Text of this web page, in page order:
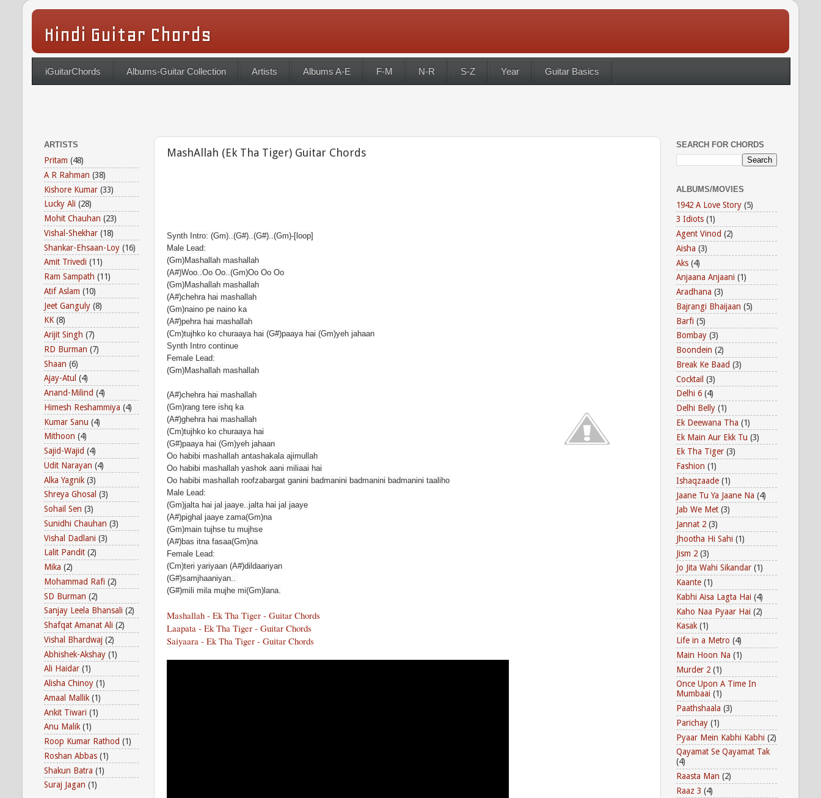
Hindi Guitar Chords
iGuitarChords Albums-Guitar Collection Artists Albums A-E F-M N-R S-Z Year Guitar Basics
MashAllah (Ek Tha Tiger) Guitar Chords
Synth Intro: (Gm)..(G#)..(G#)..(Gm)-[loop]
Male Lead:
(Gm)Mashallah mashallah
(A#)Woo..Oo Oo..(Gm)Oo Oo Oo
(Gm)Mashallah mashallah
(A#)chehra hai mashallah
(Gm)naino pe naino ka
(A#)pehra hai mashallah
(Cm)tujhko ko churaaya hai (G#)paaya hai (Gm)yeh jahaan
Synth Intro continue
Female Lead:
(Gm)Mashallah mashallah
(A#)chehra hai mashallah
(Gm)rang tere ishq ka
(A#)ghehra hai mashallah
(Cm)tujhko ko churaaya hai
(G#)paaya hai (Gm)yeh jahaan
Oo habibi mashallah antashakala ajimullah
Oo habibi mashallah yashok aani miliaai hai
Oo habibi mashallah roofzabargat ganini badmanini badmanini badmanini taaliho
Male Lead:
(Gm)jalta hai jal jaaye..jalta hai jal jaaye
(A#)pighal jaaye zama(Gm)na
(Gm)main tujhse tu mujhse
(A#)bas itna fasaa(Gm)na
Female Lead:
(Cm)teri yariyaan (A#)dildaariyan
(G#)samjhaaniyan..
(G#)mili mila mujhe mi(Gm)lana.
Mashallah - Ek Tha Tiger - Guitar Chords
Laapata - Ek Tha Tiger - Guitar Chords
Saiyaara - Ek Tha Tiger - Guitar Chords
ARTISTS
Pritam (48)
A R Rahman (38)
Kishore Kumar (33)
Lucky Ali (28)
Mohit Chauhan (23)
Vishal-Shekhar (18)
Shankar-Ehsaan-Loy (16)
Amit Trivedi (11)
Ram Sampath (11)
Atif Aslam (10)
Jeet Ganguly (8)
KK (8)
Arijit Singh (7)
RD Burman (7)
Shaan (6)
Ajay-Atul (4)
Anand-Milind (4)
Himesh Reshammiya (4)
Kumar Sanu (4)
Mithoon (4)
Sajid-Wajid (4)
Udit Narayan (4)
Alka Yagnik (3)
Shreya Ghosal (3)
Sohail Sen (3)
Sunidhi Chauhan (3)
Vishal Dadlani (3)
Lalit Pandit (2)
Mika (2)
Mohammad Rafi (2)
SD Burman (2)
Sanjay Leela Bhansali (2)
Shafqat Amanat Ali (2)
Vishal Bhardwaj (2)
Abhishek-Akshay (1)
Ali Haidar (1)
Alisha Chinoy (1)
Amaal Mallik (1)
Ankit Tiwari (1)
Anu Malik (1)
Roop Kumar Rathod (1)
Roshan Abbas (1)
Shakun Batra (1)
Suraj Jagan (1)
SEARCH FOR CHORDS
ALBUMS/MOVIES
1942 A Love Story (5)
3 Idiots (1)
Agent Vinod (2)
Aisha (3)
Aks (4)
Anjaana Anjaani (1)
Aradhana (3)
Bajrangi Bhaijaan (5)
Barfi (5)
Bombay (3)
Boondein (2)
Break Ke Baad (3)
Cocktail (3)
Delhi 6 (4)
Delhi Belly (1)
Ek Deewana Tha (1)
Ek Main Aur Ekk Tu (3)
Ek Tha Tiger (3)
Fashion (1)
Ishaqzaade (1)
Jaane Tu Ya Jaane Na (4)
Jab We Met (3)
Jannat 2 (3)
Jhootha Hi Sahi (1)
Jism 2 (3)
Jo Jita Wahi Sikandar (1)
Kaante (1)
Kabhi Aisa Lagta Hai (4)
Kaho Naa Pyaar Hai (2)
Kasak (1)
Life in a Metro (4)
Main Hoon Na (1)
Murder 2 (1)
Once Upon A Time In
Mumbaai (1)
Paathshaala (3)
Parichay (1)
Pyaar Mein Kabhi Kabhi (2)
Qayamat Se Qayamat Tak
(4)
Raasta Man (2)
Raaz 3 (4)